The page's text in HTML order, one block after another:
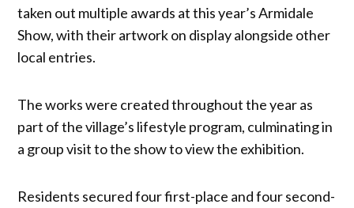
taken out multiple awards at this year’s Armidale
Show, with their artwork on display alongside other
local entries.
The works were created throughout the year as
part of the village’s lifestyle program, culminating in
a group visit to the show to view the exhibition.
Residents secured four first-place and four second-